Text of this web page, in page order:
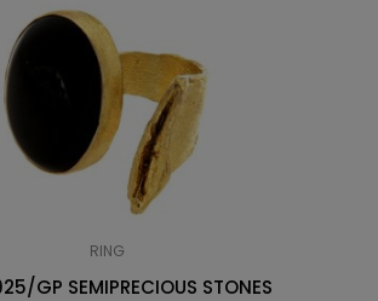
RING
GP SEMIPRECIOUS STONES